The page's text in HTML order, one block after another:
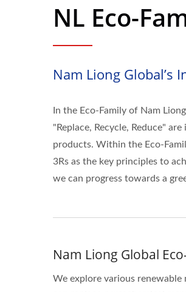
NL Eco-
Nam Liong Global’s
In the Eco-Family of Nam
"Replace, Recycle, Reduce"
products. Within the Eco-
3Rs as the key principles to
we can progress towards a
Nam Liong Global
We explore various